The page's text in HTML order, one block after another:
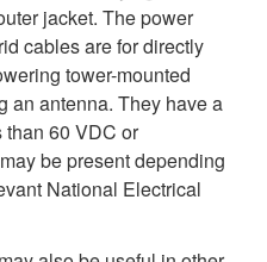
jacket. The power
cables are for directly
tower-mounted
an antenna. They have a
60 VDC or
be present depending
National Electrical